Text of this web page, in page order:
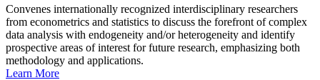
Convenes internationally recognized interdisciplinary researchers
from econometrics and statistics to discuss the forefront of complex
data analysis with endogeneity and/or heterogeneity and identify
prospective areas of interest for future research, emphasizing both
methodology and applications.
Learn More